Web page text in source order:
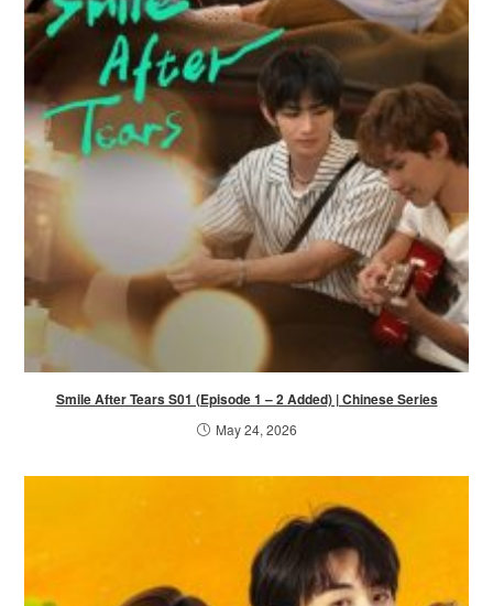
Smile After Tears S01 (Episode 1 – 2 Added) | Chinese Series
May 24, 2026